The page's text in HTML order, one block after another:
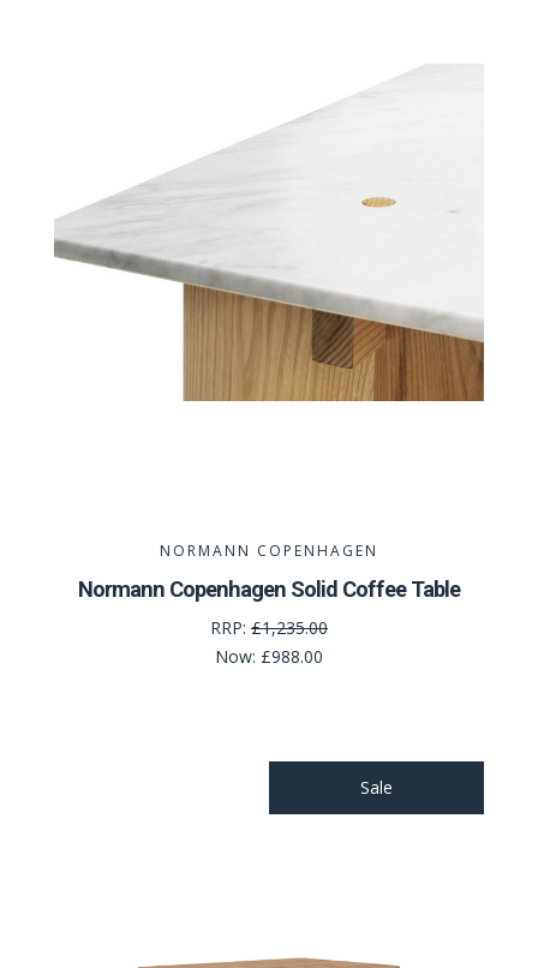
NORMANN COPENHAGEN
Normann Copenhagen Solid Coffee Table
RRP: £1,235.00
Now: £988.00
Sale